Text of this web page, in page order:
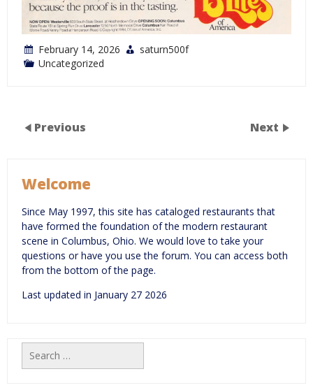
February 14, 2026
saturn500f
Uncategorized
Previous Next
Welcome
Since May 1997, this site has cataloged restaurants that
have formed the foundation of the modern restaurant
scene in Columbus, Ohio. We would love to take your
questions or have you use the forum. You can access both
from the bottom of the page.
Last updated in January 27 2026
Search
for: